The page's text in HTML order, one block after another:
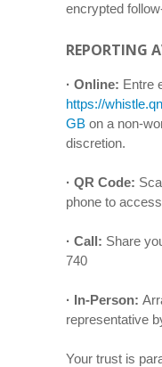
encrypted
REPORTING
· Online: Entre
https://
GB on a non-
discretion.
· QR Code:
phone to
· Call: Share
740
· In-Person:
representative
Your trust is